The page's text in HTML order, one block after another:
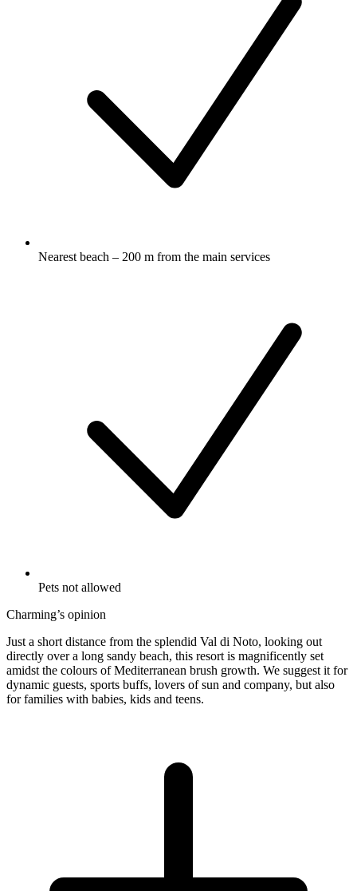
Nearest beach – 200 m from the main services
Pets not allowed
Charming’s opinion
Just a short distance from the splendid Val di Noto, looking out
directly over a long sandy beach, this resort is magnificently set
amidst the colours of Mediterranean brush growth. We suggest it for
dynamic guests, sports buffs, lovers of sun and company, but also
for families with babies, kids and teens.